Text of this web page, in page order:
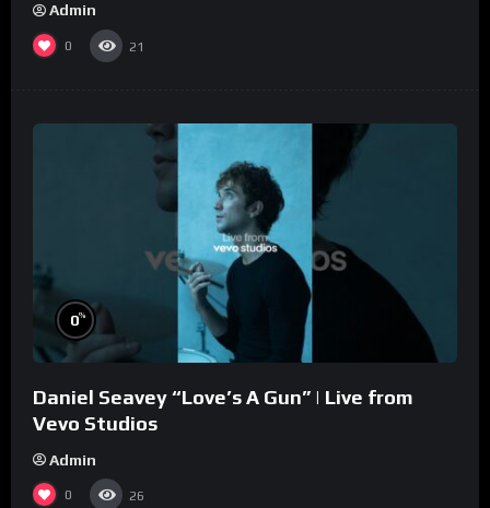
Admin
0 21
0%
Daniel Seavey “Love’s A Gun” | Live from
Vevo Studios
Admin
0 26